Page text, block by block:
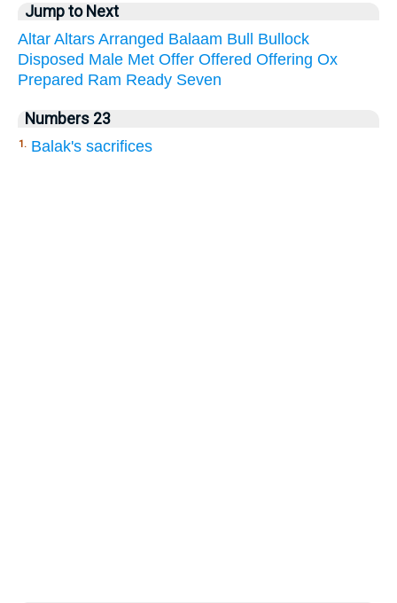
Jump to Next
Altar Altars Arranged Balaam Bull Bullock
Disposed Male Met Offer Offered Offering Ox
Prepared Ram Ready Seven
Numbers 23
1. Balak's sacrifices